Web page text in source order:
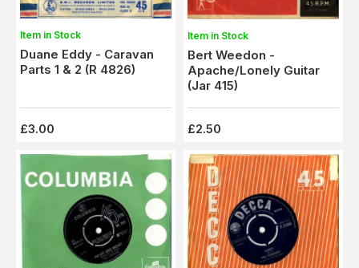
Item in Stock
Duane Eddy - Caravan
Parts 1 & 2 (R 4826)
£3.00
Item in Stock
Bert Weedon -
Apache/Lonely Guitar
(Jar 415)
£2.50